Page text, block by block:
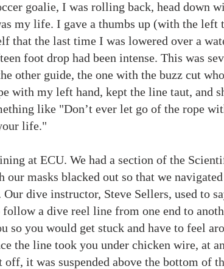
goalie, I was rolling back, head down
my life. I gave a thumbs up (with the
that the last time I was lowered over a
foot drop had been intense. This was
other guide, the one with the buzz cut
with my left hand, kept the line taut, and
like "Don’t ever let go of the rope
life."
at ECU. We had a section of the
our masks blacked out so that we
dive instructor, Steve Sellers, used to
follow a dive reel line from one end to
so you would get stuck and have to feel
the line took you under chicken wire, at
it was suspended above the bottom of